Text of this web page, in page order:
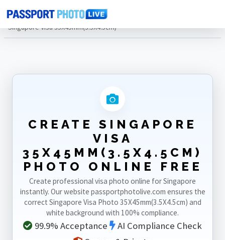
Home Photo Sizes
Singapore
Singapore Visa 35X45mm(3.5X4.5cm)
CREATE SINGAPORE
VISA
35X45MM(3.5X4.5CM)
PHOTO ONLINE FREE
Create professional visa photo online for Singapore
instantly. Our website passportphotolive.com ensures the
correct Singapore Visa Photo 35X45mm(3.5X4.5cm) and
white background with 100% compliance.
99.9% Acceptance
AI Compliance Check